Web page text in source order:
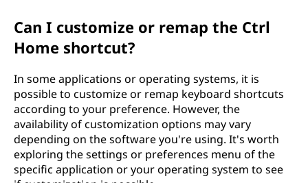
Can I customize or remap the Ctrl
Home shortcut?
In some applications or operating systems, it is
possible to customize or remap keyboard shortcuts
according to your preference. However, the
availability of customization options may vary
depending on the software you're using. It's worth
exploring the settings or preferences menu of the
specific application or your operating system to see